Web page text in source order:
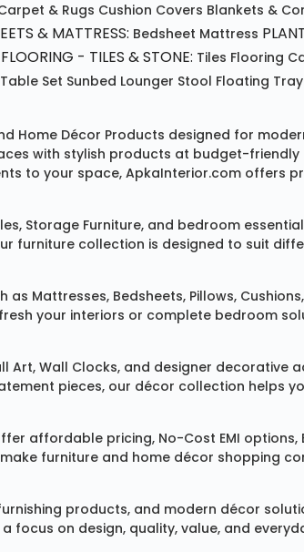
& Rugs Cushion Covers Blankets &
& MATTRESS: Bedsheet Mattress
FLOORING - TILES & STONE: Tiles Flooring
Set Sunbed Lounger Stool Floating Tray
Home Décor Products designed for
with stylish products at budget-friendly
to your space, ApkaInterior.com offers
, Storage Furniture, and bedroom
furniture collection is designed to suit
as Mattresses, Bedsheets, Pillows, Cushions
your interiors or complete bedroom
Art, Wall Clocks, and designer decorative
pieces, our décor collection helps
affordable pricing, No-Cost EMI options,
furniture and home décor shopping
products, and modern décor
focus on design, quality, value, and